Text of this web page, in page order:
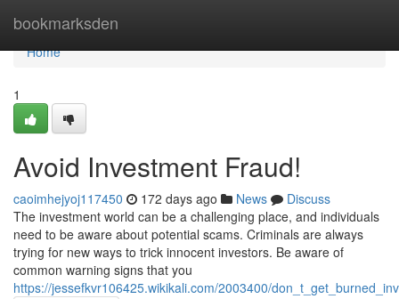
bookmarksden
Home
Home
1
Avoid Investment Fraud!
caoimhejyoj117450 172 days ago News
Discuss
The investment world can be a challenging place, and individuals
need to be aware about potential scams. Criminals are always
trying for new ways to trick innocent investors. Be aware of
common warning signs that you
https://jessefkvr106425.wikikali.com/2003400/